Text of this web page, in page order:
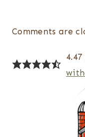
Comments are